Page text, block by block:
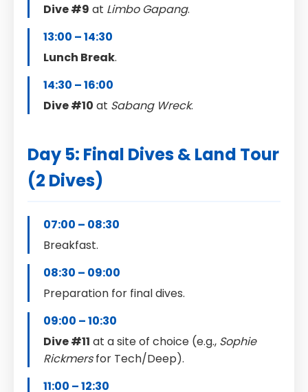
Dive #9 at Limbo Gapang.
13:00 – 14:30
Lunch Break.
14:30 – 16:00
Dive #10 at Sabang Wreck.
Day 5: Final Dives & Land Tour
(2 Dives)
07:00 – 08:30
Breakfast.
08:30 – 09:00
Preparation for final dives.
09:00 – 10:30
Dive #11 at a site of choice (e.g., Sophie
Rickmersfor Tech/Deep).
11:00 – 12:30